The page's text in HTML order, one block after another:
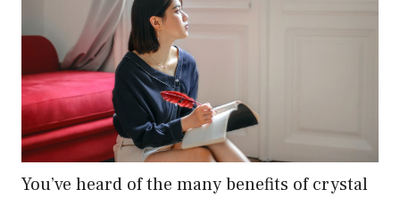
You’ve heard of the many benefits of crystal